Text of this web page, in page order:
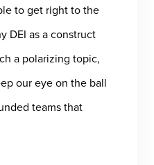
to get right to the
DEI as a construct
a polarizing topic,
our eye on the ball
teams that